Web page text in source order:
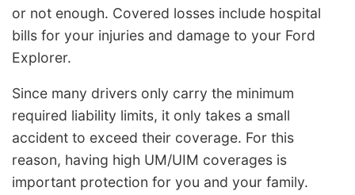
or not enough. Covered losses include hospital
bills for your injuries and damage to your Ford
Explorer.
Since many drivers only carry the minimum
required liability limits, it only takes a small
accident to exceed their coverage. For this
reason, having high UM/UIM coverages is
important protection for you and your family.